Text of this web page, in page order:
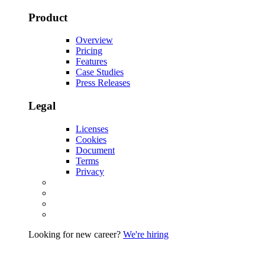
Product
Overview
Pricing
Features
Case Studies
Press Releases
Legal
Licenses
Cookies
Document
Terms
Privacy
Looking for new career? We're hiring